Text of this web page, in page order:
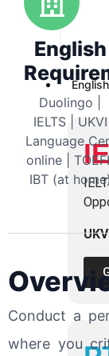
English
Duolingo |
IELTS | UKVI
Language
online |
IBT (at
Conduct a
where you